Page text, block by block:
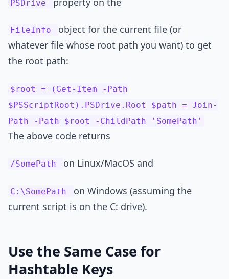
PSDrive
FileInfo
object for the current file (or
whatever file whose root path you want) to get
the root path:
$root = (Get-Item -Path
$PSScriptRoot).PSDrive.Root $path = Join-
Path -Path $root -ChildPath 'SomePath'
The above code returns
/SomePath on Linux/MacOS and
C:\SomePath
on Windows (assuming the
current script is on the C: drive).
Use the Same Case for
Hashtable Keys